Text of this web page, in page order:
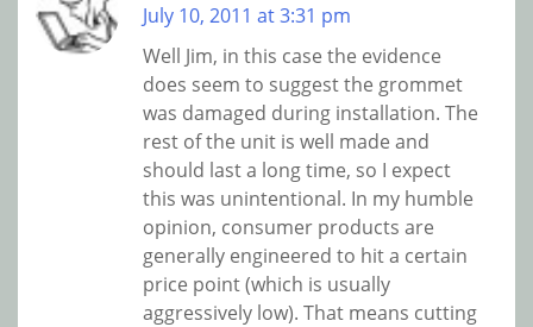
July 10, 2011 at 3:31 pm
Well Jim, in this case the evidence
does seem to suggest the grommet
was damaged during installation. The
rest of the unit is well made and
should last a long time, so I expect
this was unintentional. In my humble
opinion, consumer products are
generally engineered to hit a certain
price point (which is usually
aggressively low). That means cutting